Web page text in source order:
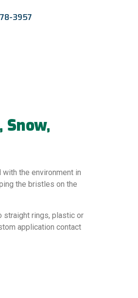
3957
Snow,
the environment in
the bristles on the
straight rings, plastic or
application contact